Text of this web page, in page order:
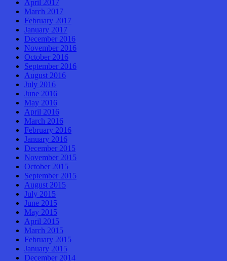
April 2017
March 2017
February 2017
January 2017
December 2016
November 2016
October 2016
September 2016
August 2016
July 2016
June 2016
May 2016
April 2016
March 2016
February 2016
January 2016
December 2015
November 2015
October 2015
September 2015
August 2015
July 2015
June 2015
May 2015
April 2015
March 2015
February 2015
January 2015
December 2014